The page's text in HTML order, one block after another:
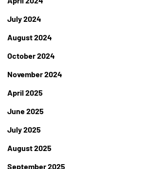
July 2024
August 2024
October 2024
November 2024
April 2025
June 2025
July 2025
August 2025
September 2025